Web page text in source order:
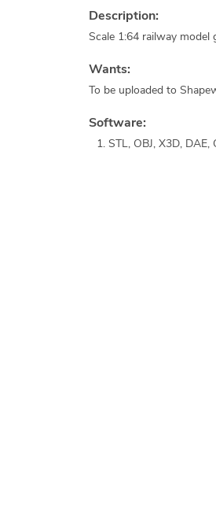
Description:
Scale 1:64 railway model
Wants:
To be uploaded to
Software:
STL, OBJ, X3D,